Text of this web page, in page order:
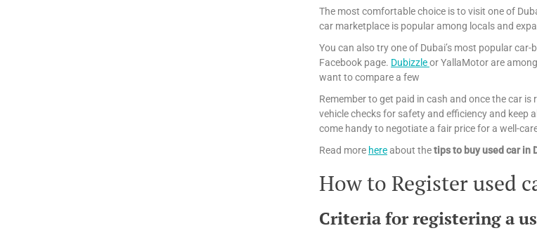
The most comfortable choice is to visit one of
car marketplace is popular among locals and
You can also try one of Dubai’s most popular
Facebook page. Dubizzleor YallaMotor are
want to compare a few
Remember to get paid in cash and once the car
vehicle checks for safety and efficiency and keep
come handy to negotiate a fair price for a well-
Read more hereabout thetipsto buy used car in
How to Register used
Criteria for registering a